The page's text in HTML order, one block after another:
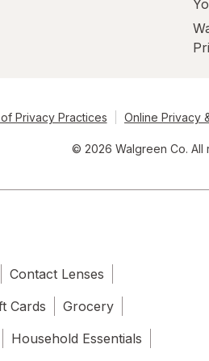
Privacy Practices Online Privacy
© 2026 Walgreen Co. All
Contact Lenses
Cards
Grocery
Household Essentials